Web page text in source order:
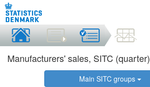
Manufacturers' sales, SITC (quarter)
Main SITC groups